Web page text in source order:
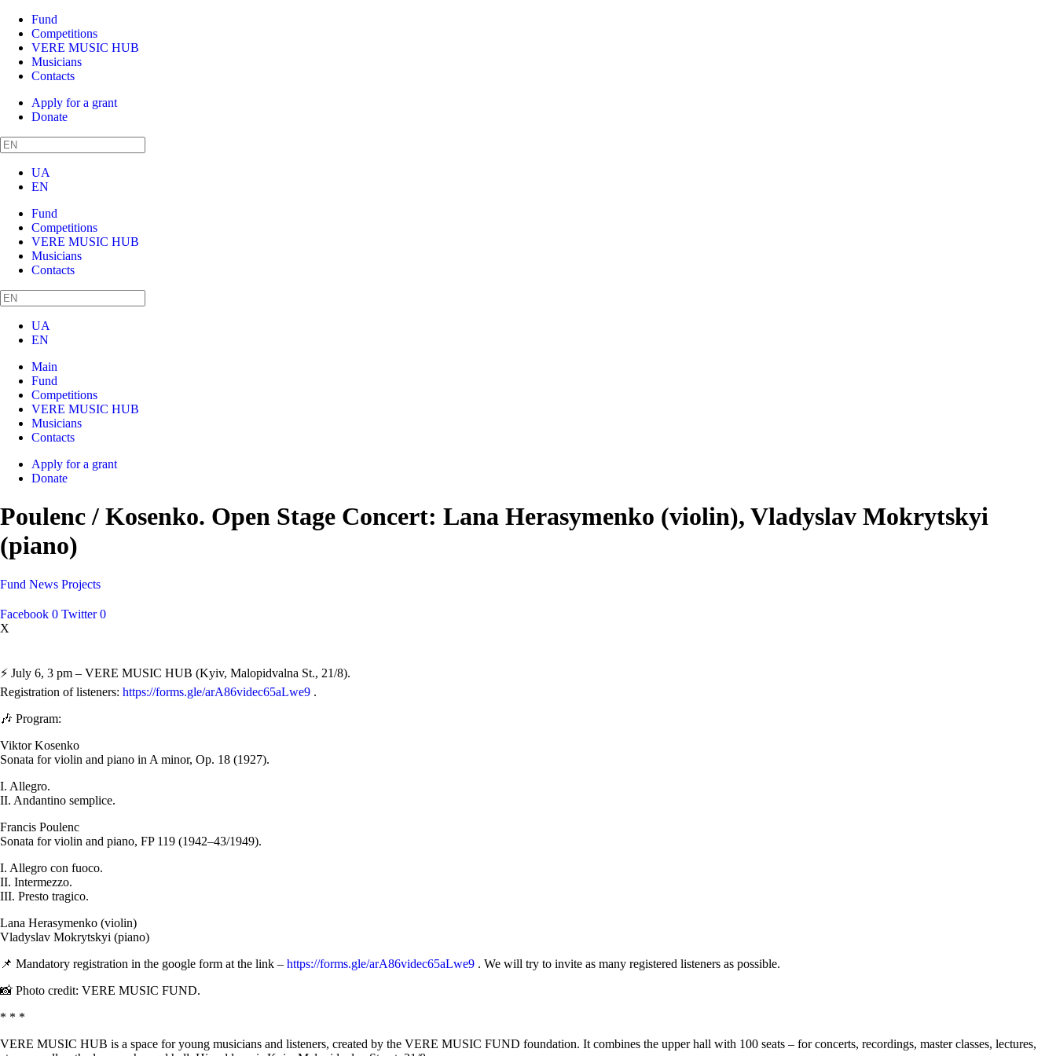
Fund
Competitions
VERE MUSIC HUB
Musicians
Contacts
Apply for a grant
Donate
UA
EN
Fund
Competitions
VERE MUSIC HUB
Musicians
Contacts
UA
EN
Main
Fund
Competitions
VERE MUSIC HUB
Musicians
Contacts
Apply for a grant
Donate
Poulenc / Kosenko. Open Stage Concert: Lana Herasymenko (violin), Vladyslav Mokrytskyi
(piano)
Fund News Projects
Facebook 0 Twitter 0
X
⚡️ July 6, 3 pm – VERE MUSIC HUB (Kyiv, Malopidvalna St., 21/8).
Registration of listeners: https://forms.gle/arA86videc65aLwe9 .
🎶 Program:
Viktor Kosenko
Sonata for violin and piano in A minor, Op. 18 (1927).
I. Allegro.
II. Andantino semplice.
Francis Poulenc
Sonata for violin and piano, FP 119 (1942–43/1949).
I. Allegro con fuoco.
II. Intermezzo.
III. Presto tragico.
Lana Herasymenko (violin)
Vladyslav Mokrytskyi (piano)
📌 Mandatory registration in the google form at the link – https://forms.gle/arA86videc65aLwe9 . We will try to invite as many registered listeners as possible.
📸 Photo credit: VERE MUSIC FUND.
* * *
VERE MUSIC HUB is a space for young musicians and listeners, created by the VERE MUSIC FUND foundation. It combines the upper hall with 100 seats – for concerts, recordings, master classes, lectures,